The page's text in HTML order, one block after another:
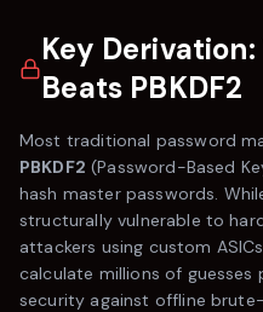
Key
Beats PBKDF2
Most traditional password
PBKDF2 (Password-Based
hash master passwords.
structurally vulnerable to
attackers using custom
calculate millions of guesses
security against offline